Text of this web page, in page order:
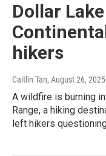
Dollar
hikers
Caitlin Tan, August 26, 2025
A wildfire is burning
Range, a hiking
left hikers